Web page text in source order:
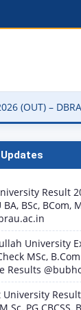
DBRAU BA,
Result
BA, BSc,
University
MSc,
Results
University